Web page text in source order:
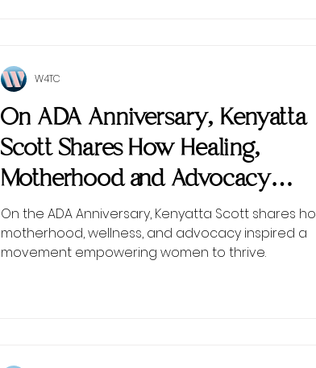
On ADA Anniversary, Kenyatta
Scott Shares How Healing,
Motherhood and Advocacy
Inspired WomenEMPowered
On the ADA Anniversary, Kenyatta Scott shares
motherhood, wellness, and advocacy inspired a
movement empowering women to thrive.
W4TC